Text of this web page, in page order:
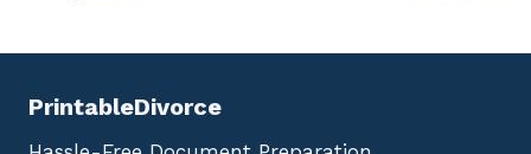
PrintableDivorce